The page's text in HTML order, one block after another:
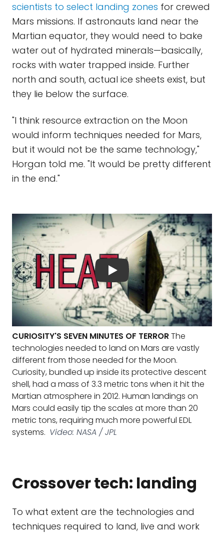
scientists to select landing zones for crewed
Mars missions. If astronauts land near the
Martian equator, they would need to bake
water out of hydrated minerals—basically,
rocks with water trapped inside. Further
north and south, actual ice sheets exist, but
they lie below the surface.
"I think resource extraction on the Moon
would inform techniques needed for Mars,
but it would not be the same technology,"
Horgan told me. "It would be pretty different
in the end."
CURIOSITY'S SEVEN MINUTES OF TERRORThe
technologies needed to land on Mars are vastly
different from those needed for the Moon.
Curiosity, bundled up inside its protective descent
shell, had a mass of 3.3 metric tons when it hit the
Martian atmosphere in 2012. Human landings on
Mars could easily tip the scales at more than 20
metric tons, requiring much more powerful EDL
systems. Video: NASA / JPL
Crossover tech: landing
To what extent are the technologies and
techniques required to land, live and work